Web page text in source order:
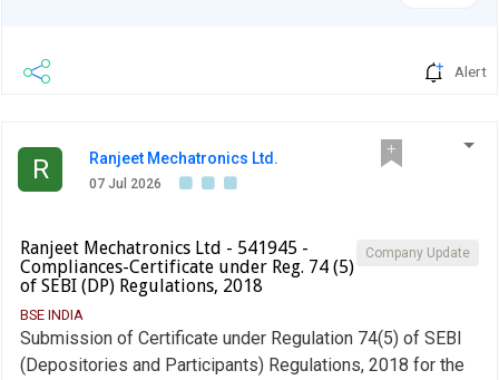
Alert
R Ranjeet Mechatronics Ltd.
07 Jul 2026
Company Update
Ranjeet Mechatronics Ltd - 541945 -
Compliances-Certificate under Reg. 74 (5)
of SEBI (DP) Regulations, 2018
BSE INDIA
Submission of Certificate under Regulation 74(5) of SEBI
(Depositories and Participants) Regulations, 2018 for the